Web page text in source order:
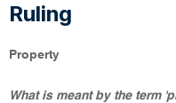
Ruling
Property
What is meant by the term